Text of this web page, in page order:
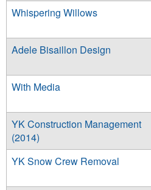
Whispering Willows
Adele Bisaillon Design
With Media
YK Construction Management
(2014)
YK Snow Crew Removal